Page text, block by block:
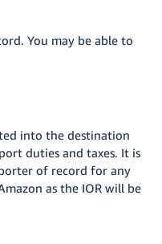
You may be able to
into the destination
duties and taxes. It is
of record for any
as the IOR will be